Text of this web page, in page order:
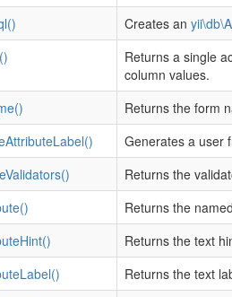
Creates an
Returns a single
column values.
Returns the form
Generates a user
Returns the
Returns the
Returns the text
Returns the text